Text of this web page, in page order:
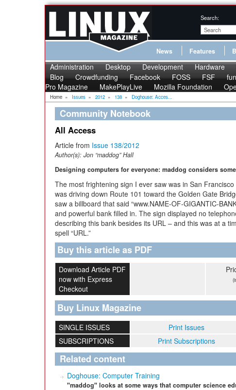
Search:
News Features
Administration Desktop Development Hardware
Blog
Crowdfunding Facebook FOSS FSF
Pro Magazine
MakePlayLive Mozilla Foundation
Home » Issues » 2012 » 138 » Doghouse: Acces...
Community Notebook
All Access
Article from Issue 138/2012
Author(s): Jon “maddog” Hall
Designing computers for everyone: maddog considers
The most frightening sign I ever saw was in San
was driving down Route 101 toward the Golden Gate
saw a billboard that said “www.NAME-OF-GIGANTIC-
and powerful bank filled in. The sign displayed no
describing this bank besides its URL – and this was at a
spell “URL.”
Buy this article as PDF
Download Article PDF
now with Express
Checkout
Buy Linux Magazine
SINGLE ISSUES Print Issues
SUBSCRIPTIONS
Print Subscriptions
Related content
Doghouse: Computer Training
"maddog" looks at some ways that computer science